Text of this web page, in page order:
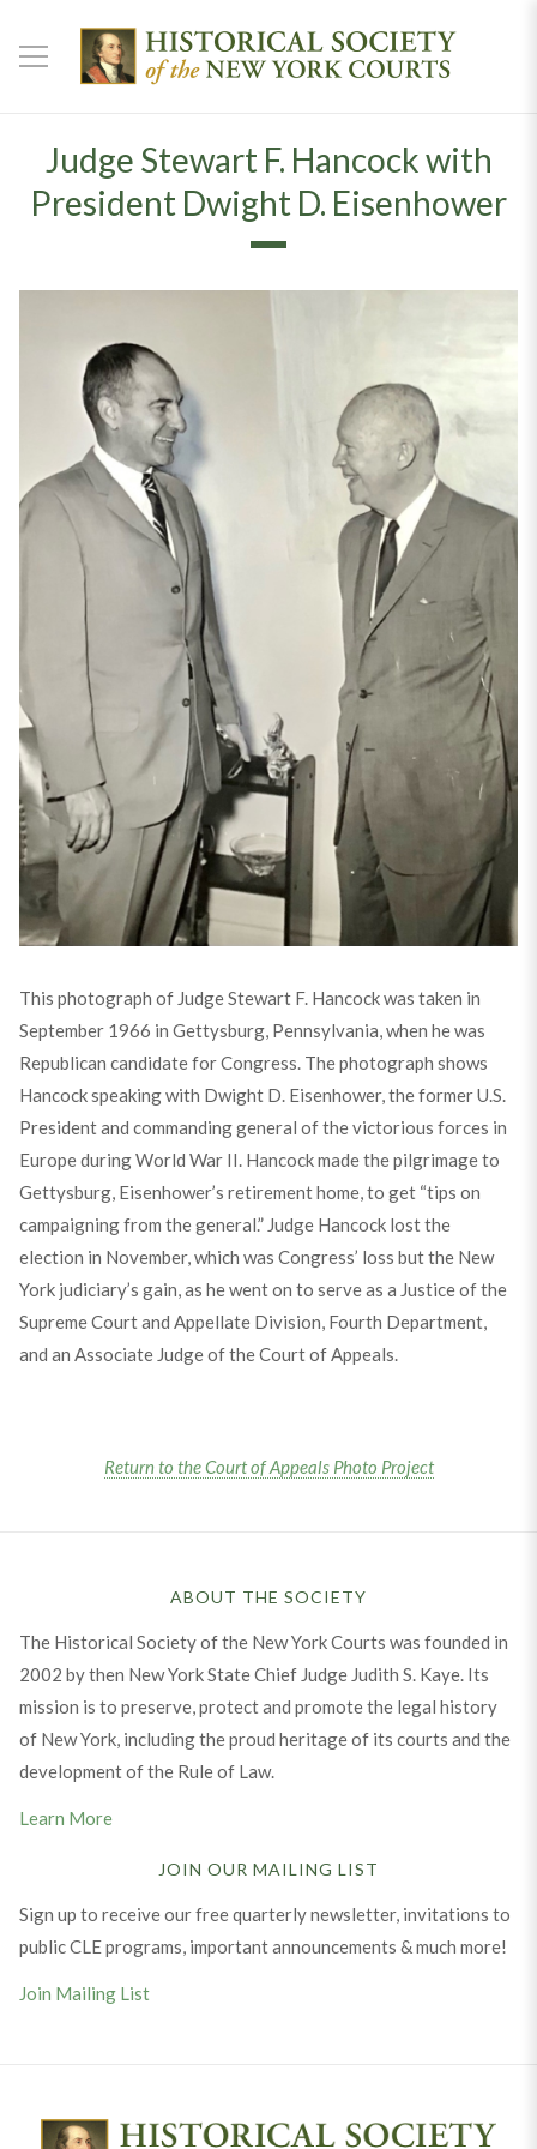
Judge Stewart F. Hancock with
President Dwight D. Eisenhower
This photograph of Judge Stewart F. Hancock was taken in
September 1966 in Gettysburg, Pennsylvania, when he was
Republican candidate for Congress. The photograph shows
Hancock speaking with Dwight D. Eisenhower, the former U.S.
President and commanding general of the victorious forces in
Europe during World War II. Hancock made the pilgrimage to
Gettysburg, Eisenhower’s retirement home, to get “tips on
campaigning from the general.” Judge Hancock lost the
election in November, which was Congress’ loss but the New
York judiciary’s gain, as he went on to serve as a Justice of the
Supreme Court and Appellate Division, Fourth Department,
and an Associate Judge of the Court of Appeals.
Return to the Court of Appeals Photo Project
ABOUT THE SOCIETY
The Historical Society of the New York Courts was founded in
2002 by then New York State Chief Judge Judith S. Kaye. Its
mission is to preserve, protect and promote the legal history
of New York, including the proud heritage of its courts and the
development of the Rule of Law.
Learn More
JOIN OUR MAILING LIST
Sign up to receive our free quarterly newsletter, invitations to
public CLE programs, important announcements & much more!
Join Mailing List